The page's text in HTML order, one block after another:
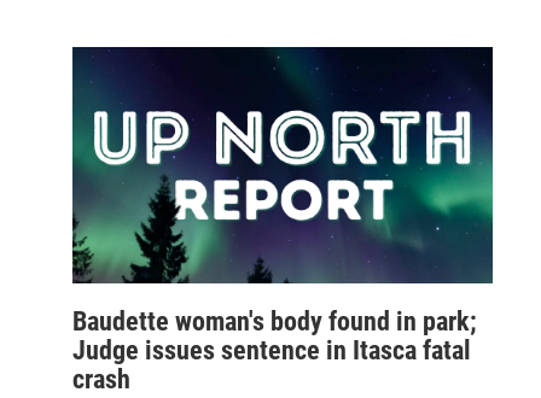
Baudette woman's body found in park;
Judge issues sentence in Itasca fatal
crash